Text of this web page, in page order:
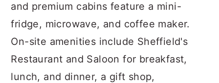
and premium cabins feature a mini-
fridge, microwave, and coffee maker.
On-site amenities include Sheffield's
Restaurant and Saloon for breakfast,
lunch, and dinner, a gift shop,